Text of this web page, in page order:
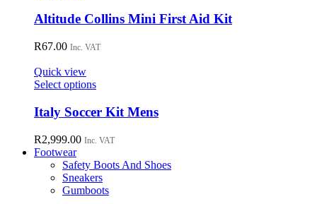
Altitude Collins Mini First Aid Kit
R67.00 Inc. VAT
Quick view
Select optionsThis
has
multiple
variants.
The
options
may
be
chosen
Italy Soccer Kit Mens
R2,999.00 Inc. VAT
Footwear
Safety Boots And Shoes
Sneakers
Gumboots